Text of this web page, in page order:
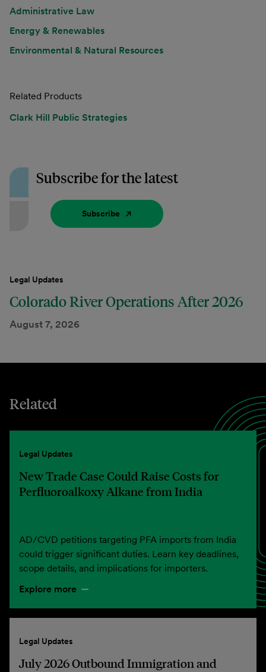
Administrative Law
Energy & Renewables
Environmental & Natural Resources
Related Products
Clark Hill Public Strategies
Subscribe for the latest
Subscribe
Legal Updates
Colorado River Operations After 2026
August 7, 2026
Related
Legal Updates
New Trade Case Could Raise Costs for
Perfluoroalkoxy Alkane from India
AD/CVD petitions targeting PFA imports from India
could trigger significant duties. Learn key deadlines,
scope details, and implications for importers.
Explore more
Legal Updates
July 2026 Outbound Immigration and